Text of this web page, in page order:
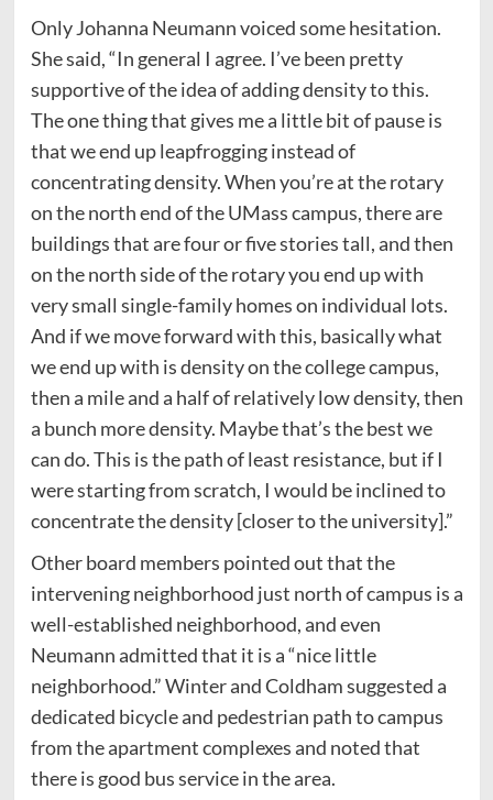
Only Johanna Neumann voiced some hesitation.
She said, “In general I agree. I’ve been pretty
supportive of the idea of adding density to this.
The one thing that gives me a little bit of pause is
that we end up leapfrogging instead of
concentrating density. When you’re at the rotary
on the north end of the UMass campus, there are
buildings that are four or five stories tall, and then
on the north side of the rotary you end up with
very small single-family homes on individual lots.
And if we move forward with this, basically what
we end up with is density on the college campus,
then a mile and a half of relatively low density, then
a bunch more density. Maybe that’s the best we
can do. This is the path of least resistance, but if I
were starting from scratch, I would be inclined to
concentrate the density [closer to the university].”
Other board members pointed out that the
intervening neighborhood just north of campus is a
well-established neighborhood, and even
Neumann admitted that it is a “nice little
neighborhood.” Winter and Coldham suggested a
dedicated bicycle and pedestrian path to campus
from the apartment complexes and noted that
there is good bus service in the area.